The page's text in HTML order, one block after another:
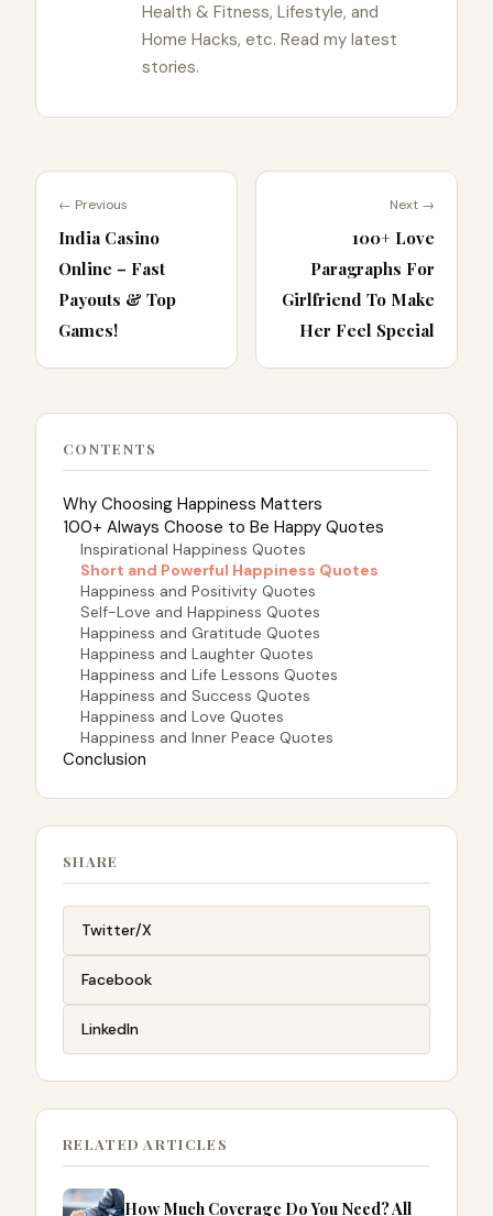
Health & Fitness, Lifestyle, and
Home Hacks, etc. Read my latest
stories.
← Previous
India Casino
Online – Fast
Payouts & Top
Games!
Next →
100+ Love
Paragraphs For
Girlfriend To Make
Her Feel Special
CONTENTS
Why Choosing Happiness Matters
100+ Always Choose to Be Happy Quotes
Inspirational Happiness Quotes
Short and Powerful Happiness Quotes
Happiness and Positivity Quotes
Self-Love and Happiness Quotes
Happiness and Gratitude Quotes
Happiness and Laughter Quotes
Happiness and Life Lessons Quotes
Happiness and Success Quotes
Happiness and Love Quotes
Happiness and Inner Peace Quotes
Conclusion
SHARE
Twitter/X
Facebook
LinkedIn
RELATED ARTICLES
How Much Coverage Do You Need? All